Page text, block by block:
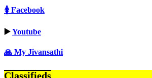
🚺 Facebook
▶️Youtube
🙏 My Jivansathi
Classifieds